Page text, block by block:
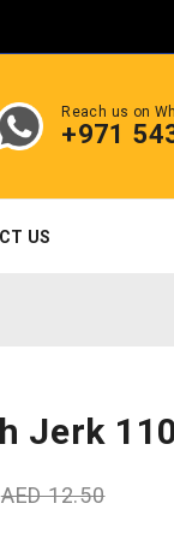
Reach us on
+971
US
Jerk
AED12.50